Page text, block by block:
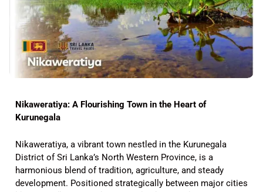
Nikaweratiya: A Flourishing Town in the Heart of
Kurunegala
Nikaweratiya, a vibrant town nestled in the Kurunegala
District of Sri Lanka’s North Western Province, is a
harmonious blend of tradition, agriculture, and steady
development. Positioned strategically between major cities